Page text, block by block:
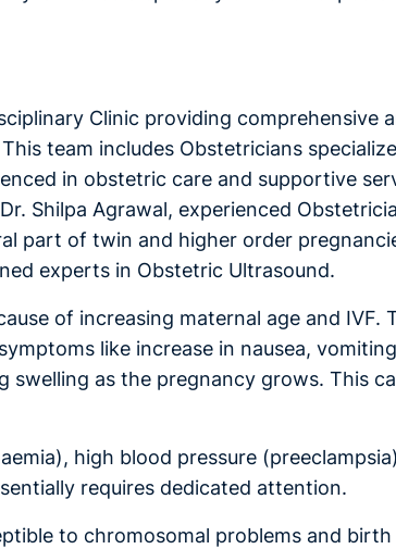
Clinic providing
team includes Obstetricians
in obstetric care and supportive
Shilpa Agrawal, experienced
part of twin and higher order
experts in Obstetric Ultrasound.
of increasing maternal age and
like increase in nausea,
as the pregnancy grows. This
high blood pressure
requires dedicated attention.
to chromosomal problems and